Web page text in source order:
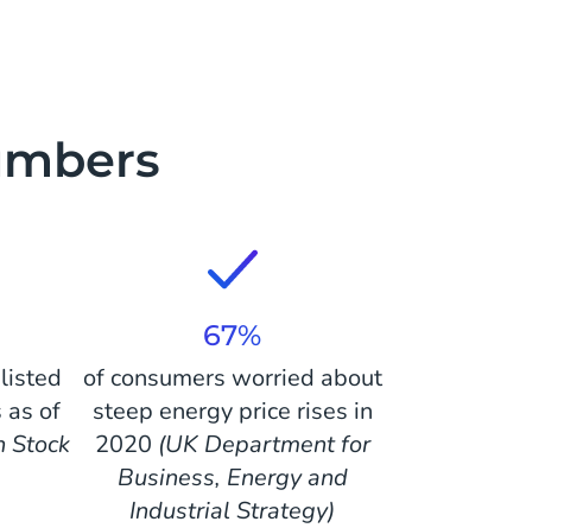
as of
Stock
67%
of consumers worried about
steep energy price rises in
2020 (UK Department for
Business, Energy and
Industrial Strategy)